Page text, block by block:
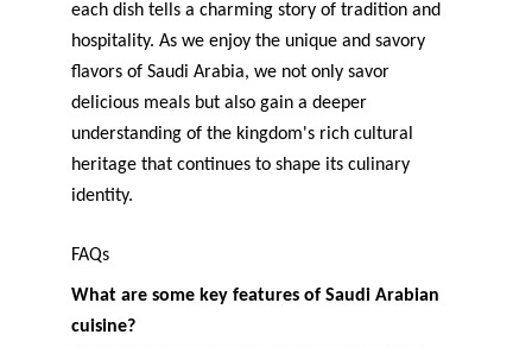
each dish tells a charming story of tradition and
hospitality. As we enjoy the unique and savory
flavors of Saudi Arabia, we not only savor
delicious meals but also gain a deeper
understanding of the kingdom's rich cultural
heritage that continues to shape its culinary
identity.
FAQs
What are some key features of Saudi Arabian
cuisine?